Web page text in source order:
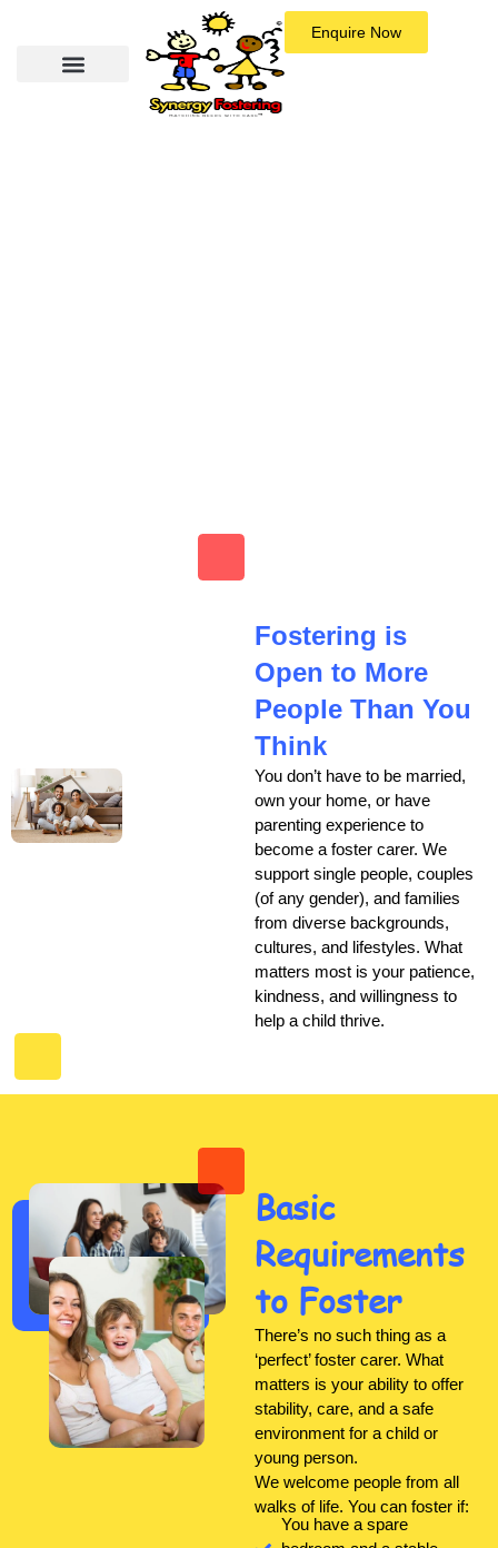
Enquire Now
Fostering is
Open to More
People Than You
Think
You don’t have to be married,
own your home, or have
parenting experience to
become a foster carer. We
support single people, couples
(of any gender), and families
from diverse backgrounds,
cultures, and lifestyles. What
matters most is your patience,
kindness, and willingness to
help a child thrive.
Basic
Requirements
to Foster
There’s no such thing as a
‘perfect’ foster carer. What
matters is your ability to offer
stability, care, and a safe
environment for a child or
young person.
We welcome people from all
walks of life. You can foster if:
You have a spare